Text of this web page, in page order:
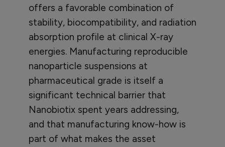
offers a favorable combination of
stability, biocompatibility, and radiation
absorption profile at clinical X-ray
energies. Manufacturing reproducible
nanoparticle suspensions at
pharmaceutical grade is itself a
significant technical barrier that
Nanobiotix spent years addressing,
and that manufacturing know-how is
part of what makes the asset